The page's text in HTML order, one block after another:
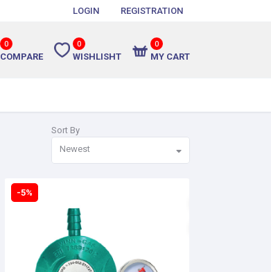
LOGIN REGISTRATION
0
COMPARE
0
WISHLISHT
0
MY CART
Sort By
Newest
-5%